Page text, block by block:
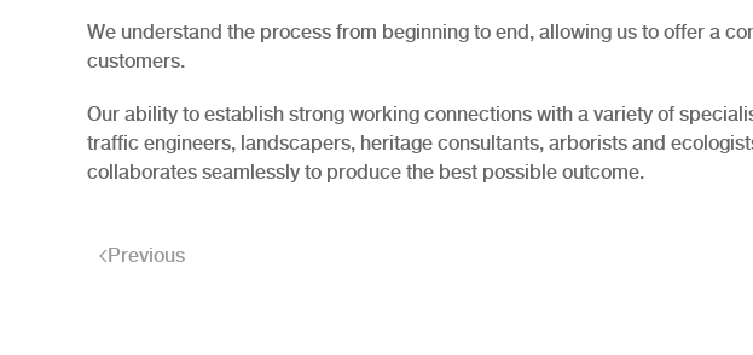
We understand the process from beginning to end, allowing us to offer a
customers.
Our ability to establish strong working connections with a variety of
traffic engineers, landscapers, heritage consultants, arborists and
collaborates seamlessly to produce the best possible outcome.
Previous